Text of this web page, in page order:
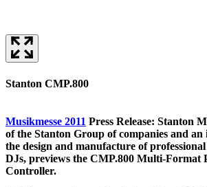
Stanton CMP.800
Musikmesse 2011 Press Release: Stanton
of the Stanton Group of companies and
the design and manufacture of
DJs, previews the CMP.800 Multi-
Controller.